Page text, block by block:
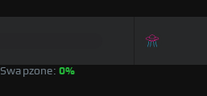
رسوم Swapzone:0%